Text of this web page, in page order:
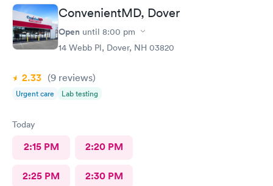
good care of me!ConvenientMD, Dover
Open until 8:00 pm
14 Webb Pl, Dover, NH 03820
2.33 (9 reviews)
Urgent care Lab testing
Today
2:15 PM 2:20 PM
2:25 PM 2:30 PM